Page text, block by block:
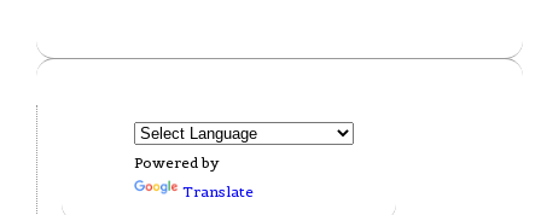
Powered by
Translate